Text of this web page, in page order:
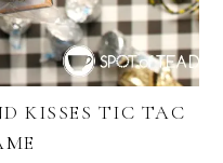
KISSES TIC TAC